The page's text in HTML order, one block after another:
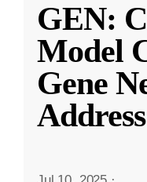
GEN:
Model
Gene